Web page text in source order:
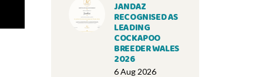
JANDAZ
RECOGNISED AS
LEADING
COCKAPOO
BREEDER WALES
2026
6 Aug 2026